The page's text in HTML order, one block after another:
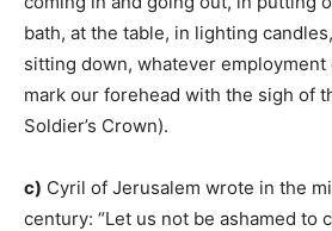
bath, at the table, in lighting
sitting down, whatever employment
mark our forehead with the sigh of
Soldier’s Crown).
c) Cyril of Jerusalem wrote in the
century: “Let us not be ashamed to